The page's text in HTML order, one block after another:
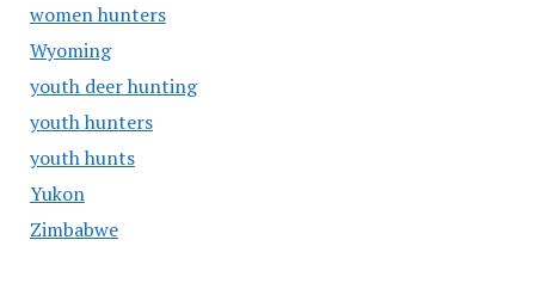
women hunters
Wyoming
youth deer hunting
youth hunters
youth hunts
Yukon
Zimbabwe